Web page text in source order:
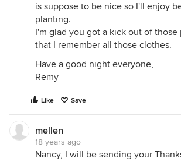
is suppose to be nice so I'll enjoy
planting.
I'm glad you got a kick out of those
that I remember all those clothes.
Have a good night everyone,
Remy
Like Save
mellen
18 years ago
Nancy, I will be sending your